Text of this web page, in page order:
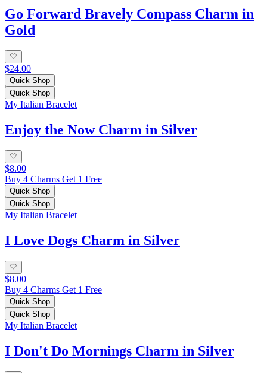
Go Forward Bravely Compass Charm in
Gold
$24.00
Quick Shop
Quick Shop
My Italian Bracelet
Enjoy the Now Charm in Silver
$8.00
Buy 4 Charms Get 1 Free
Quick Shop
Quick Shop
My Italian Bracelet
I Love Dogs Charm in Silver
$8.00
Buy 4 Charms Get 1 Free
Quick Shop
Quick Shop
My Italian Bracelet
I Don't Do Mornings Charm in Silver